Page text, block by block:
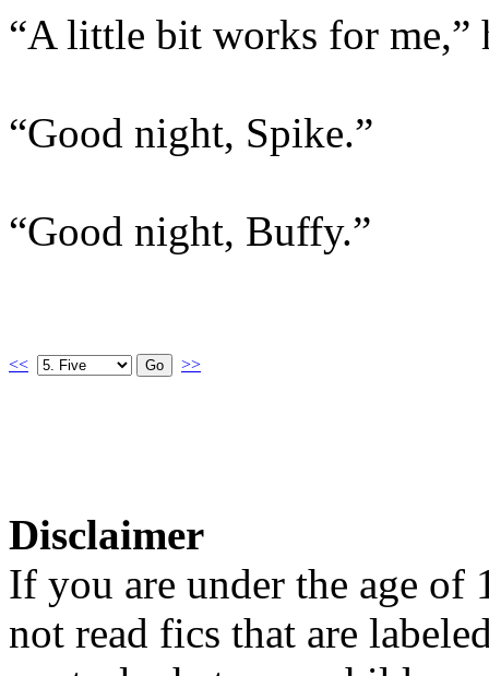
“A little bit works for me,”
“Good night, Spike.”
“Good night, Buffy.”
<< >>
Disclaimer
If you are under the age of
not read fics that are